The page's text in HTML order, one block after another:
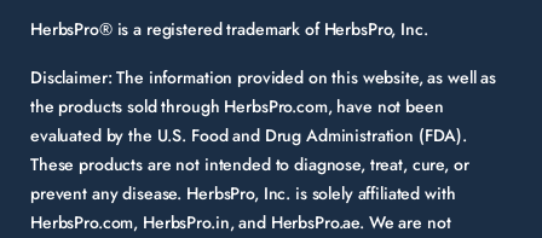
HerbsPro® is a registered trademark of HerbsPro, Inc.
Disclaimer: The information provided on this website, as well as
the products sold through HerbsPro.com, have not been
evaluated by the U.S. Food and Drug Administration (FDA).
These products are not intended to diagnose, treat, cure, or
prevent any disease. HerbsPro, Inc. is solely affiliated with
HerbsPro.com, HerbsPro.in, and HerbsPro.ae. We are not